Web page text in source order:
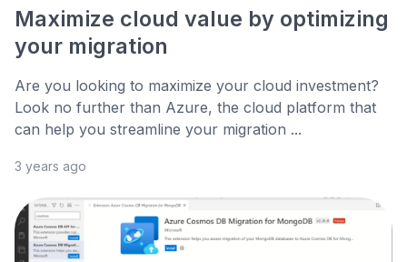
Maximize cloud value by optimizing
your migration
Are you looking to maximize your cloud investment?
Look no further than Azure, the cloud platform that
can help you streamline your migration ...
3 years ago